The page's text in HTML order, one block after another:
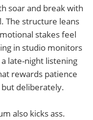
soar and break with
The structure leans
stakes feel
in studio monitors
late-night listening
rewards patience
deliberately.
also kicks ass.